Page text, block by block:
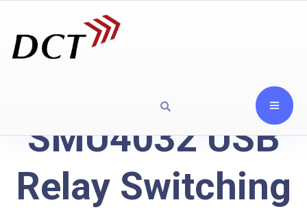
SMU4032 USB
Relay Switching